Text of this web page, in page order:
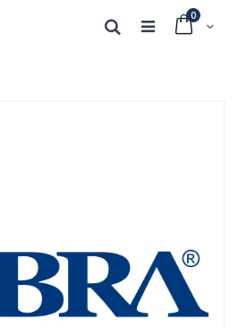
Cart
0
Search